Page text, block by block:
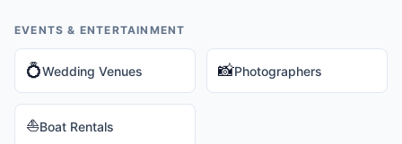
EVENTS & ENTERTAINMENT
💍Wedding Venues 📸Photographers
⛵Boat Rentals